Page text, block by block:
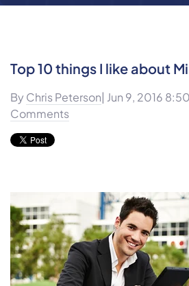
Top 10 things I like about
By Chris Peterson| Jun 9, 2016
Comments